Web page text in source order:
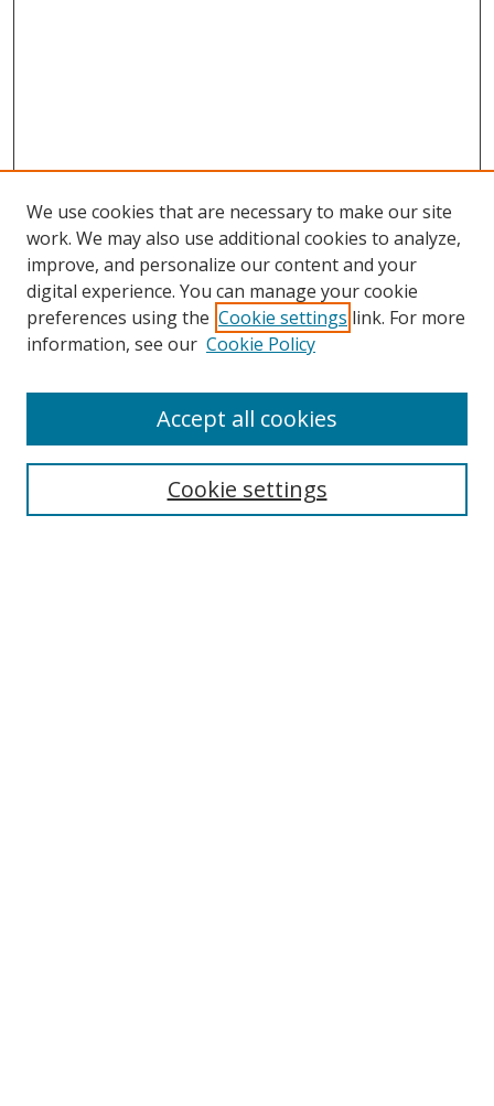
Search
We use cookies that are necessary to make our site
work. We may also use additional cookies to analyze,
improve, and personalize our content and your
digital experience. You can manage your cookie
preferences using the Cookie settings link. For more
information, see our Cookie Policy
Cookie settings
Accept all cookies